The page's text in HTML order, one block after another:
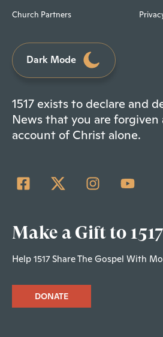
Church Partners
Dark Mode
1517 exists to declare and
News that you are forgiven
account of Christ alone.
Make a Gift to
Help 1517 Share The Gospel With
DONATE